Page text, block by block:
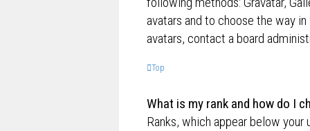
avatars and to choose the way
avatars, contact a board
Top
What is my rank and how do I
Ranks, which appear below